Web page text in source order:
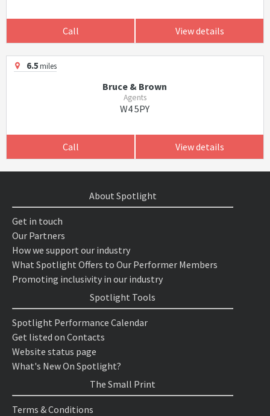
Call View details
6.5miles
Bruce & Brown
Agents
W4 5PY
Call View details
About Spotlight
Get in touch
Our Partners
How we support our industry
What Spotlight Offers to Our Performer Members
Promoting inclusivity in our industry
Spotlight Tools
Spotlight Performance Calendar
Get listed on Contacts
Website status page
What's New On Spotlight?
The Small Print
Terms & Conditions